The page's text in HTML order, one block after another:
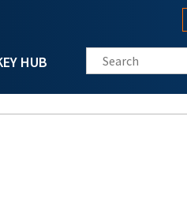
HUB Search this site